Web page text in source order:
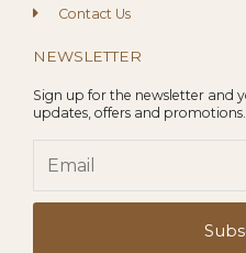
Contact Us
NEWSLETTER
Sign up for the newsletter and
updates, offers and promotions.